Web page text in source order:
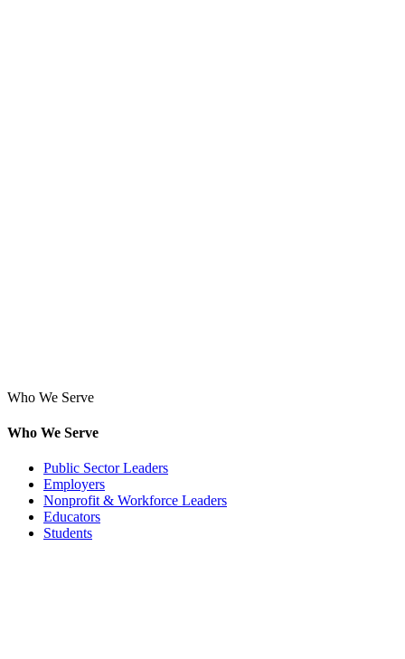
Who We Serve
Who We Serve
Public Sector Leaders
Employers
Nonprofit & Workforce Leaders
Educators
Students